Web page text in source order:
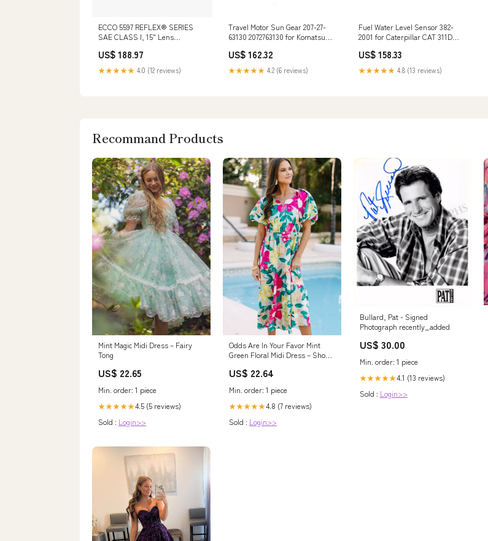
ECCO 5597 REFLEX® SERIES
SAE CLASS I, 15" Lens
US$ 188.97
★★★★★ 4.0 (12 reviews)
Travel Motor Sun Gear 207-27-
63130 2072763130 for Komatsu
PC300SC PC340 PC350 3TNV75
US$ 162.32
★★★★★ 4.2 (6 reviews)
Fuel Water Level Sensor 382-
2001 for Caterpillar CAT 311D
326D 9125534
US$ 158.33
★★★★★ 4.8 (13 reviews)
Recommand Products
Mint Magic Midi Dress – Fairy
Tong
US$ 22.65
Min. order: 1 piece
★★★★★4.5 (5 reviews)
Sold : Login>>
Odds Are In Your Favor Mint
Green Floral Midi Dress – Shop
US$ 22.64
Min. order: 1 piece
★★★★★4.8 (7 reviews)
Sold : Login>>
Bullard, Pat - Signed
Photograph recently_added
US$ 30.00
Min. order: 1 piece
★★★★★4.1 (13 reviews)
Sold : Login>>